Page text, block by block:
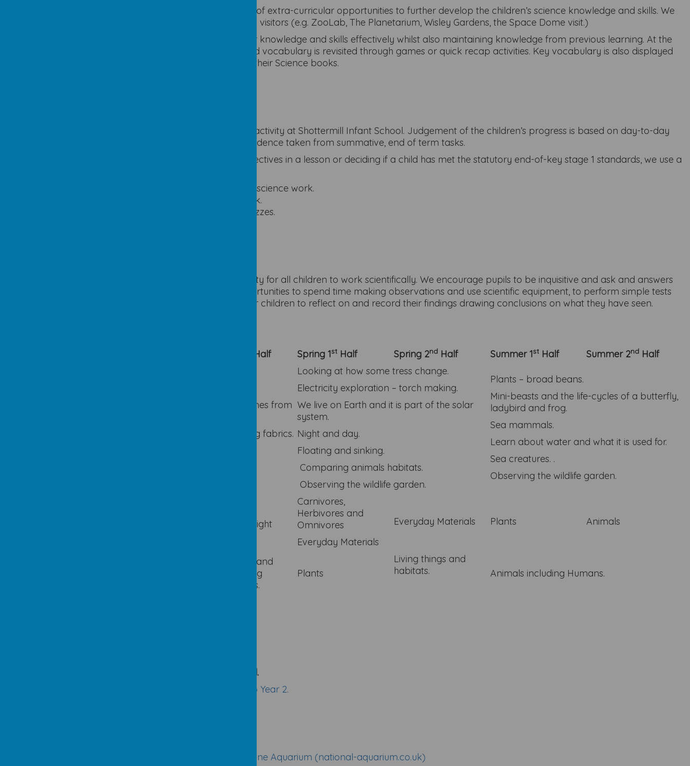
At Shottermill Infant School, we recognise the importance of extra-curricular opportunities to further develop the children’s science knowledge and skills. We
offer school trips as well as welcoming many topic related visitors (e.g. ZooLab, The Planetarium, Wisley Gardens, the Space Dome visit.)
Science is taught weekly, allowing children to develop their knowledge and skills effectively whilst also maintaining knowledge from previous learning. At the
beginning of each Science lesson, previous knowledge and vocabulary is revisited through games or quick recap activities. Key vocabulary is also displayed
in class on working walls. Children record their learning in their Science books.
Measuring the impact of children’s learning is an ongoing activity at Shottermill Infant School. Judgement of the children’s progress is based on day-to-day
evidence gathered from classroom activities, as well as evidence taken from summative, end of term tasks.
To determine whether a child has met the set learning objectives in a lesson or deciding if a child has met the statutory end-of-key stage 1 standards, we use a
Pupils’ recordings of, and responses to their practical science work.
Teacher records or notes about a pupil’s science work.
Answer to questions during lesson time or science quizzes.
Throughout our science curriculum we offer the opportunity for all children to work scientifically. We encourage pupils to be inquisitive and ask and answers
questions about the world around them. We provide opportunities to spend time making observations and use scientific equipment, to perform simple tests
and draw their own conclusions. We offer opportunities for children to reflect on and record their findings drawing conclusions on what they have seen.
Half Spring 1st Half Spring 2nd Half Summer 1st Half Summer 2nd Half
Vegetables are plants and fruit comes from
Clothes for cold weather: comparing fabrics.
Looking at how some tress change.
Electricity exploration – torch making.
We live on Earth and it is part of the solar
system.
Night and day.
Floating and sinking.
Comparing animals habitats.
Observing the wildlife garden.
Plants – broad beans.
Mini-beasts and the life-cycles of a butterfly,
ladybird and frog.
Sea mammals.
Learn about water and what it is used for.
Sea creatures. .
Observing the wildlife garden.
Daylight to Night
Carnivores,
Herbivores and
Omnivores
Everyday Materials
Everyday Materials Plants Animals
Absorbency and
waterproofing
investigations.
Plants
Living things and
habitats.
Animals including Humans.
The Progression of Scientific Vocabulary across the school.
This shows the progression of language from Reception to Year 2.
Home Learning Sessions | Ocean Education | National Marine Aquarium (national-aquarium.co.uk)